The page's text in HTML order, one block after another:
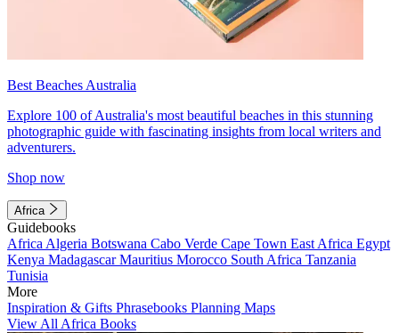
Best Beaches Australia
Explore 100 of Australia's most beautiful beaches in this stunning
photographic guide with fascinating insights from local writers and
adventurers.
Shop now
Africa
Guidebooks
Africa Algeria Botswana Cabo Verde Cape Town East Africa Egypt
Kenya MadagascarMauritius Morocco South Africa Tanzania
Tunisia
More
Inspiration & Gifts Phrasebooks Planning Maps
View All Africa Books